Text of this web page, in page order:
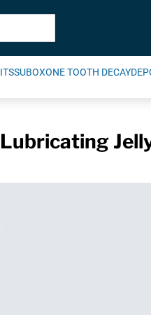
SUBOXONE TOOTH DECAY